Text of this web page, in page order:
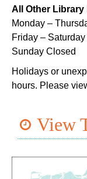
Lil Robots at
Thu, Aug 06,
Mid-City
Middle
Thu, Aug 06,
CANCELLED
Evening
All Other
Monday –
Friday –
Sunday Closed
Holidays or
hours. Please
View